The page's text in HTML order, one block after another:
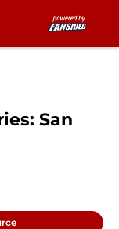
San